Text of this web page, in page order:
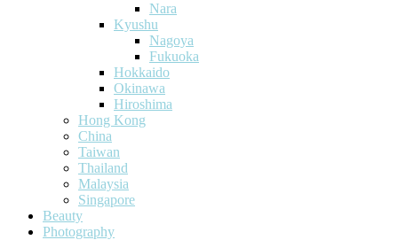
Nara
Kyushu
Nagoya
Fukuoka
Hokkaido
Okinawa
Hiroshima
Hong Kong
China
Taiwan
Thailand
Malaysia
Singapore
Beauty
Photography